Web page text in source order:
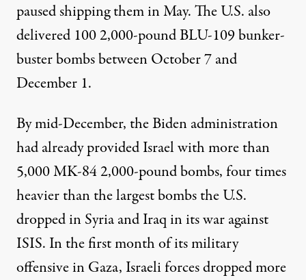
pausedshipping them in May. The U.S. also
delivered 100 2,000-poundBLU-109bunker-
buster bombs between October 7 and
December 1.
By mid-December, the Biden administration
had alreadyprovidedIsrael with more than
5,000 MK-84 2,000-pound bombs,four times
heavierthan the largest bombs the U.S.
dropped in Syria and Iraq in its war against
ISIS. In the first month of its military
offensive in Gaza, Israeli forces droppedmore